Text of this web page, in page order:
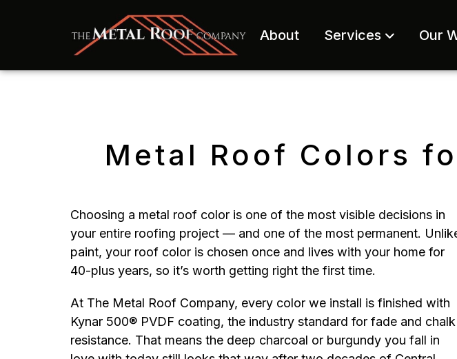
About Services Our
Metal Roof Colors
Choosing a metal roof color is one of the most visible decisions in
your entire roofing project — and one of the most permanent.
paint, your roof color is chosen once and lives with your home for
40-plus years, so it’s worth getting right the first time.
At The Metal Roof Company, every color we install is finished with
Kynar 500® PVDF coating, the industry standard for fade and chalk
resistance. That means the deep charcoal or burgundy you fall in